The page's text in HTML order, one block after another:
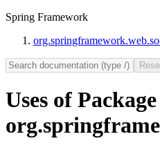
Spring Framework
Uses of Package